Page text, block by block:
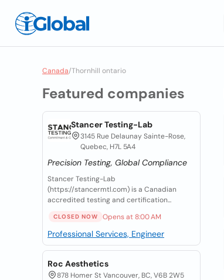
Canada/Thornhill ontario
Featured companies
Stancer Testing-Lab
3145 Rue Delaunay Sainte-Rose,
Quebec, H7L 5A4
Precision Testing, Global Compliance
Stancer Testing-Lab
(https://stancermtl.com) is a Canadian
accredited testing and certification...
CLOSED NOW Opens at 8:00 AM
Professional Services, Engineer
Roc Aesthetics
878 Homer St Vancouver, BC, V6B 2W5